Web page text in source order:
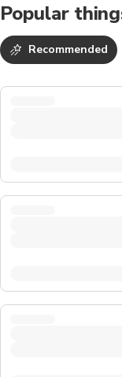
Popular
Recommended